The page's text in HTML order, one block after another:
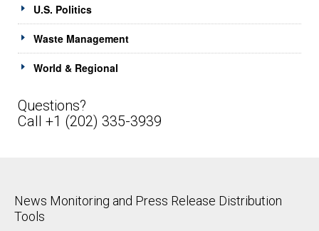
U.S. Politics
Waste Management
World & Regional
Questions?
Call +1 (202) 335-3939
News Monitoring and Press Release Distribution
Tools